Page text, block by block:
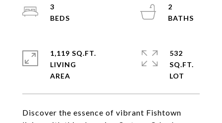
Discover the essence of vibrant Fishtown
3
2
1,119 SQ.FT.
LIVING
532
SQ.FT.